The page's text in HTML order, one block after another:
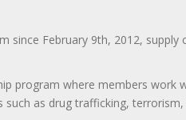
February 9th, 2012,
program where members
as drug trafficking,